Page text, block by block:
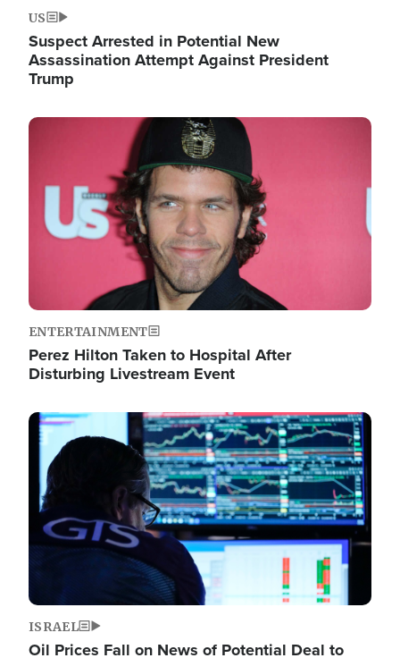
US
Suspect Arrested in Potential New
Assassination Attempt Against President
Trump
Image
ENTERTAINMENT
Perez Hilton Taken to Hospital After
Disturbing Livestream Event
Image
ISRAEL
Oil Prices Fall on News of Potential Deal to